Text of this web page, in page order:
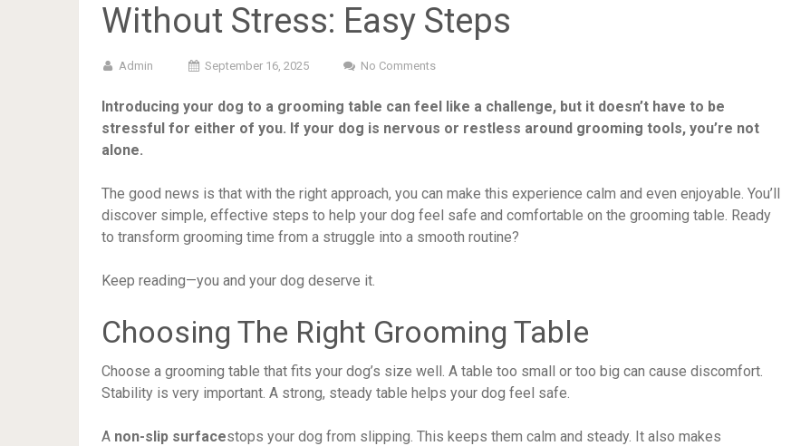
Without Stress: Easy Steps
Admin September 16, 2025 No Comments
Introducing your dog to a grooming table can feel like a challenge, but it doesn’t have to be
stressful for either of you. If your dog is nervous or restless around grooming tools, you’re not
alone.
The good news is that with the right approach, you can make this experience calm and even enjoyable. You’ll
discover simple, effective steps to help your dog feel safe and comfortable on the grooming table. Ready
to transform grooming time from a struggle into a smooth routine?
Keep reading—you and your dog deserve it.
Choosing The Right Grooming Table
Choose a grooming table that fits your dog’s size well. A table too small or too big can cause discomfort.
Stability is very important. A strong, steady table helps your dog feel safe.
A non-slip surfacestops your dog from slipping. This keeps them calm and steady. It also makes